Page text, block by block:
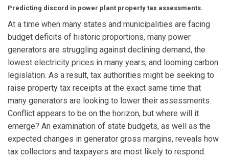
Predicting discord in power plant property tax assessments.
At a time when many states and municipalities are facing
budget deficits of historic proportions, many power
generators are struggling against declining demand, the
lowest electricity prices in many years, and looming carbon
legislation. As a result, tax authorities might be seeking to
raise property tax receipts at the exact same time that
many generators are looking to lower their assessments.
Conflict appears to be on the horizon, but where will it
emerge? An examination of state budgets, as well as the
expected changes in generator gross margins, reveals how
tax collectors and taxpayers are most likely to respond.